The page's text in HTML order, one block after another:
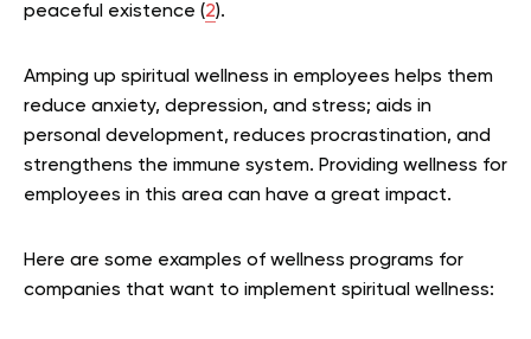
peaceful existence (2).
Amping up spiritual wellness in employees helps them
reduce anxiety, depression, and stress; aids in
personal development, reduces procrastination, and
strengthens the immune system. Providing wellness for
employees in this area can have a great impact.
Here are some examples of wellness programs for
companies that want to implement spiritual wellness: